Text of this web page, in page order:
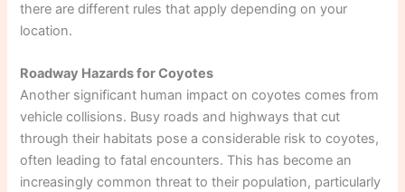
there are different rules that apply depending on your
location.
Roadway Hazards for Coyotes
Another significant human impact on coyotes comes from
vehicle collisions. Busy roads and highways that cut
through their habitats pose a considerable risk to coyotes,
often leading to fatal encounters. This has become an
increasingly common threat to their population, particularly